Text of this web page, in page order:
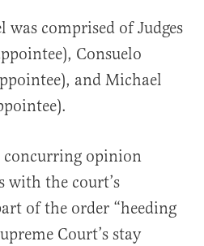
was comprised of Judges
Consuelo
and Michael
concurring opinion
with the court’s
of the order “heeding
Court’s stay